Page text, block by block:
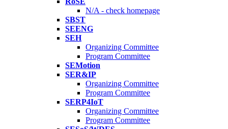
N/A - check homepage
SBST
SEENG
SEH
Organizing Committee
Program Committee
SEMotion
SER&IP
Organizing Committee
Program Committee
SERP4IoT
Organizing Committee
Program Committee